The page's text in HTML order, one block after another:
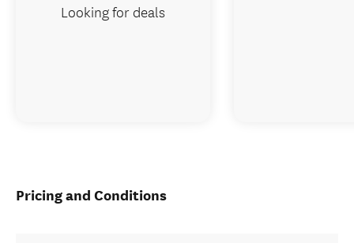
Pricing and Conditions
Looking for deals